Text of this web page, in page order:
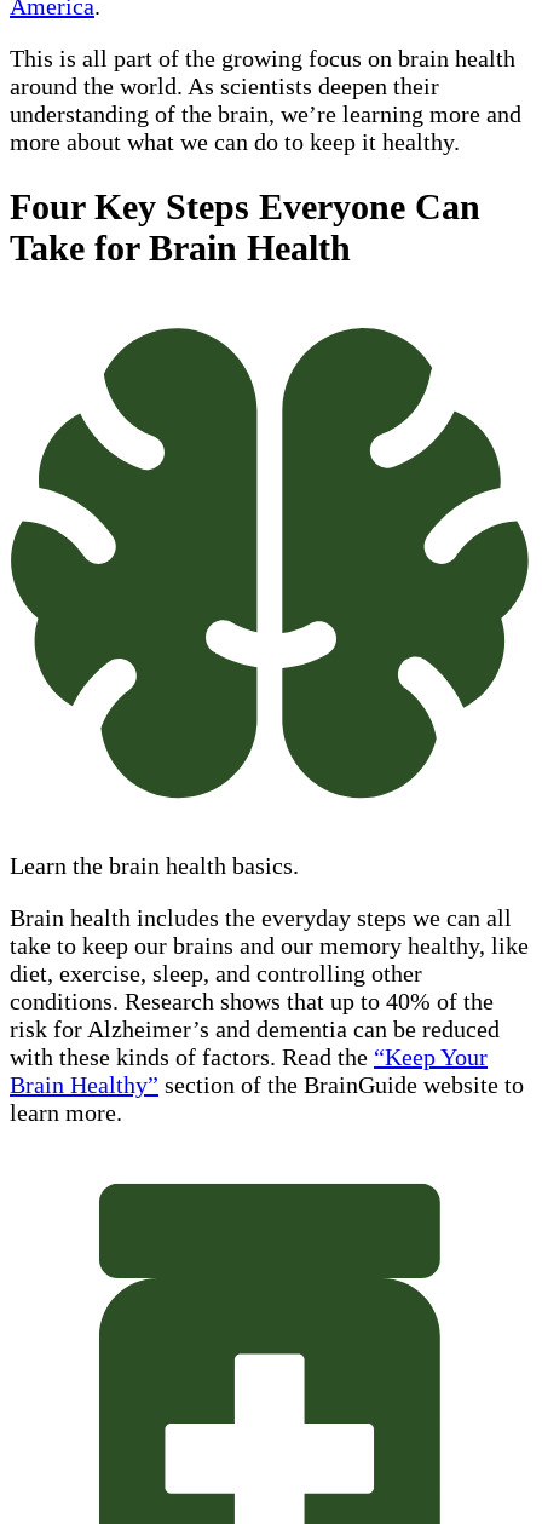
America.
This is all part of the growing focus on brain health
around the world. As scientists deepen their
understanding of the brain, we’re learning more and
more about what we can do to keep it healthy.
Four Key Steps Everyone Can
Take for Brain Health
Learn the brain health basics.
Brain health includes the everyday steps we can all
take to keep our brains and our memory healthy, like
diet, exercise, sleep, and controlling other
conditions. Research shows that up to 40% of the
risk for Alzheimer’s and dementia can be reduced
with these kinds of factors. Read the “Keep Your
Brain Healthy” section of the BrainGuide website to
learn more.